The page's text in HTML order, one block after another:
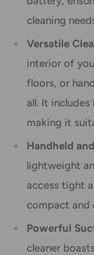
cleaning
Versatile
interior of
floors, or
all. It
making it
Handheld
lightweight
access tight
compact and
Powerful
cleaner